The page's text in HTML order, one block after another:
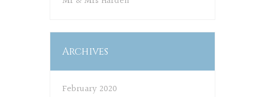
Archives
February 2020